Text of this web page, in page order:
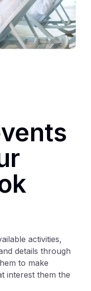
activities,
details through
to make
interest them the